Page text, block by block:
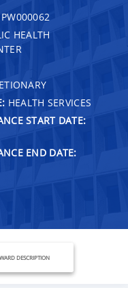
HEALTH
HEALTH SERVICES
START DATE:
END DATE:
DESCRIPTION